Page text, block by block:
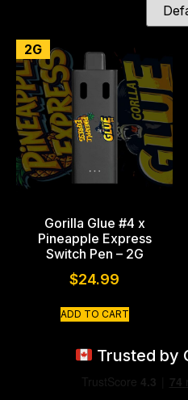
2G
Gorilla Glue #4 x
Pineapple Express
Switch Pen – 2G
$24.99
ADD TO CART
Trusted by